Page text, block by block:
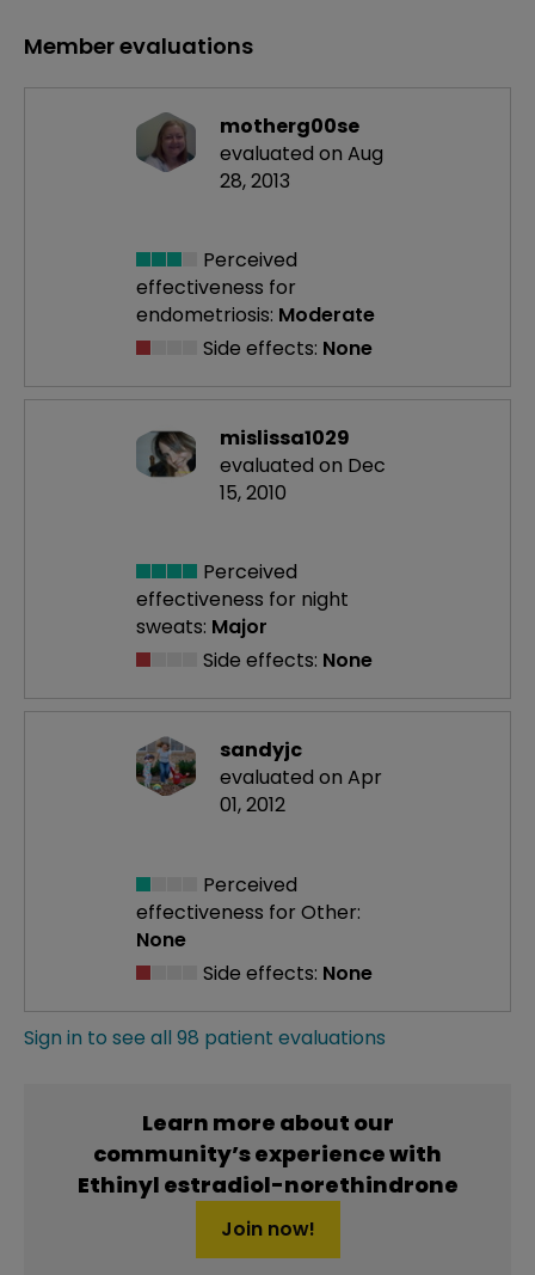
Member evaluations
motherg00se
evaluated on Aug
28, 2013
Perceived
effectiveness for
endometriosis: Moderate
Side effects: None
mislissa1029
evaluated on Dec
15, 2010
Perceived
effectiveness for night
sweats: Major
Side effects: None
sandyjc
evaluated on Apr
01, 2012
Perceived
effectiveness for Other:
None
Side effects: None
Sign in to see all 98 patient evaluations
Learn more about our
community’s experience with
Ethinyl estradiol-norethindrone
Join now!